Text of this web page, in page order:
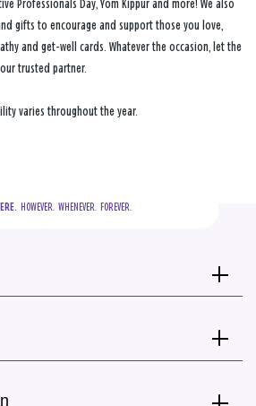
Professionals Day, Yom Kippur and more! We also
gifts to encourage and support those you love,
and get-well cards. Whatever the occasion, let the
trusted partner.
varies throughout the year.
  HOWEVER.  WHENEVER.  FOREVER.